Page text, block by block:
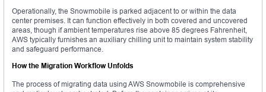
Operationally, the Snowmobile is parked adjacent to or within the data
center premises. It can function effectively in both covered and uncovered
areas, though if ambient temperatures rise above 85 degrees Fahrenheit,
AWS typically furnishes an auxiliary chilling unit to maintain system stability
and safeguard performance.
How the Migration Workflow Unfolds
The process of migrating data using AWS Snowmobile is comprehensive